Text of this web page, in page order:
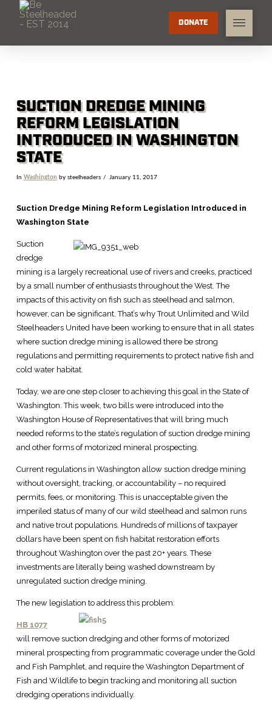
DONATE
SUCTION DREDGE MINING
REFORM LEGISLATION
INTRODUCED IN WASHINGTON
STATE
In Washington by steelheaders January 11, 2017
Suction Dredge Mining Reform Legislation Introduced in
Washington State
Suction
dredge
mining is a largely recreational use of rivers and creeks, practiced
by a small number of enthusiasts throughout the West. The
impacts of this activity on fish such as steelhead and salmon,
however, can be significant. That’s why Trout Unlimited and Wild
Steelheaders United have been working to ensure that in all states
where suction dredge mining is allowed there be strong
regulations and permitting requirements to protect native fish and
cold water habitat.
Today, we are one step closer to achieving this goal in the State of
Washington. This week, two bills were introduced into the
Washington House of Representatives that will bring much
needed reforms to the state’s regulation of suction dredge mining
and other forms of motorized mineral prospecting.
Current regulations in Washington allow suction dredge mining
without oversight, tracking, or accountability – no required
permits, fees, or monitoring. This is unacceptable given the
imperiled status of many of our wild steelhead and salmon runs
and native trout populations. Hundreds of millions of taxpayer
dollars have been spent on fish habitat restoration efforts
throughout Washington over the past 20+ years. These
investments are literally being washed downstream by
unregulated suction dredge mining.
The new legislation to address this problem:
HB 1077
will remove suction dredging and other forms of motorized
mineral prospecting from programmatic coverage under the Gold
and Fish Pamphlet, and require the Washington Department of
Fish and Wildlife to begin tracking and monitoring all suction
dredging operations individually.